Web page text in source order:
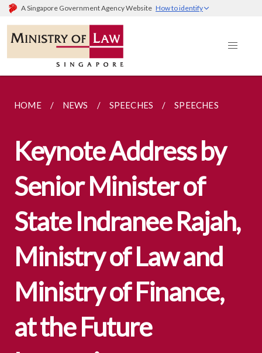
A Singapore Government Agency Website How to identify
HOME NEWS SPEECHES SPEECHES
Keynote Address by
Senior Minister of
State Indranee Rajah,
Ministry of Law and
Ministry of Finance,
at the Future